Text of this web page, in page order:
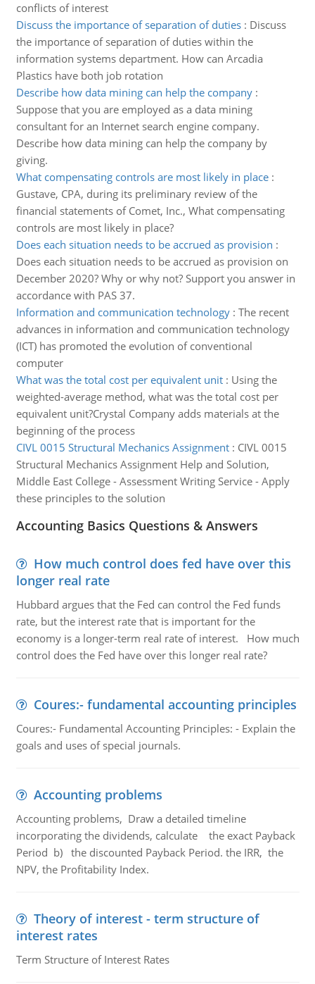
conflicts of interest
Discuss the importance of separation of duties: Discuss
the importance of separation of duties within the
information systems department. How can Arcadia
Plastics have both job rotation
Describe how data mining can help the company:
Suppose that you are employed as a data mining
consultant for an Internet search engine company.
Describe how data mining can help the company by
giving.
What compensating controls are most likely in place:
Gustave, CPA, during its preliminary review of the
financial statements of Comet, Inc., What compensating
controls are most likely in place?
Does each situation needs to be accrued as provision :
Does each situation needs to be accrued as provision on
December 2020? Why or why not? Support you answer in
accordance with PAS 37.
Information and communication technology: The recent
advances in information and communication technology
(ICT) has promoted the evolution of conventional
computer
What was the total cost per equivalent unit: Using the
weighted-average method, what was the total cost per
equivalent unit?Crystal Company adds materials at the
beginning of the process
CIVL 0015 Structural Mechanics Assignment: CIVL 0015
Structural Mechanics Assignment Help and Solution,
Middle East College - Assessment Writing Service - Apply
these principles to the solution
Accounting Basics Questions & Answers
How much control does fed have over this
longer real rate
Hubbard argues that the Fed can control the Fed funds
rate, but the interest rate that is important for the
economy is a longer-term real rate of interest. How much
control does the Fed have over this longer real rate?
Coures:- fundamental accounting principles
Coures:- Fundamental Accounting Principles: - Explain the
goals and uses of special journals.
Accounting problems
Accounting problems, Draw a detailed timeline
incorporating the dividends, calculate the exact Payback
Period b) the discounted Payback Period. the IRR, the
NPV, the Profitability Index.
Theory of interest - term structure of
interest rates
Term Structure of Interest Rates